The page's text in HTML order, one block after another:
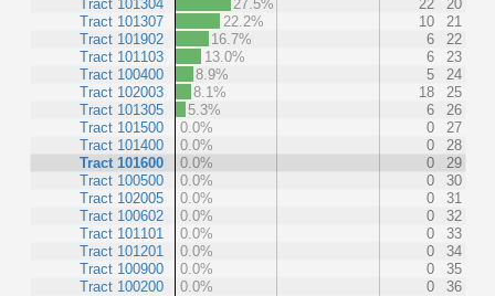
Tract 101304
Tract 101307
Tract 101902
Tract 101103
Tract 100400
Tract 102003
Tract 101305
Tract 101500
Tract 101400
Tract 101600
Tract 100500
Tract 102005
Tract 100602
Tract 101101
Tract 101201
Tract 100900
Tract 100200
27.5%
22
20
22.2%
10
21
16.7%
6
22
13.0%
6
23
8.9%
5
24
8.1%
18
25
5.3%
6
26
0.0%
0
27
0.0%
0
28
0.0%
0
29
0.0%
0
30
0.0%
0
31
0.0%
0
32
0.0%
0
33
0.0%
0
34
0.0%
0
35
0.0%
0 36